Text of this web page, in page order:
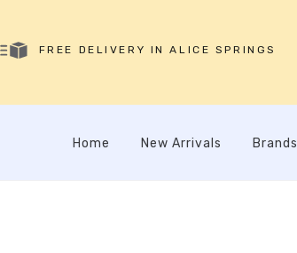
FREE DELIVERY IN ALICE SPRINGS
Home New Arrivals Brands